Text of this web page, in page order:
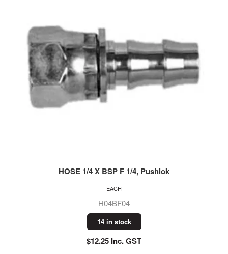
HOSE 1/4 X BSP F 1/4, Pushlok
H04BF04
14 in stock
$12.25 Inc. GST
EACH